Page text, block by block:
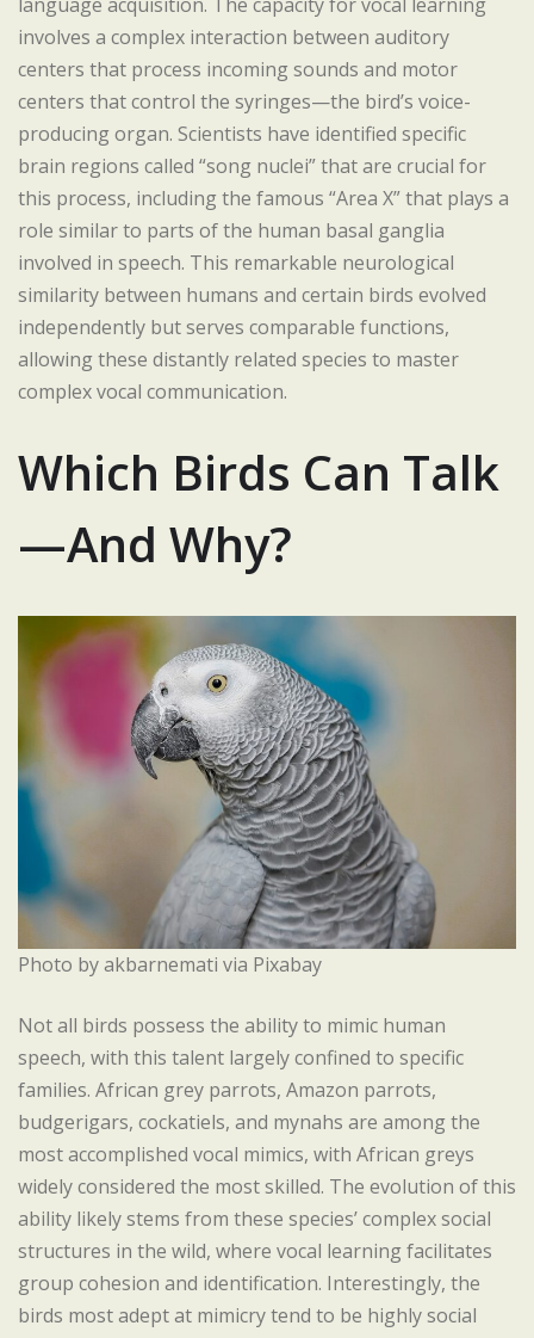
language acquisition. The capacity for vocal learning
involves a complex interaction between auditory
centers that process incoming sounds and motor
centers that control the syringes—the bird’s voice-
producing organ. Scientists have identified specific
brain regions called “song nuclei” that are crucial for
this process, including the famous “Area X” that plays a
role similar to parts of the human basal ganglia
involved in speech. This remarkable neurological
similarity between humans and certain birds evolved
independently but serves comparable functions,
allowing these distantly related species to master
complex vocal communication.
Which Birds Can Talk
—And Why?
Photo by akbarnemati via Pixabay
Not all birds possess the ability to mimic human
speech, with this talent largely confined to specific
families. African grey parrots, Amazon parrots,
budgerigars, cockatiels, and mynahs are among the
most accomplished vocal mimics, with African greys
widely considered the most skilled. The evolution of this
ability likely stems from these species’ complex social
structures in the wild, where vocal learning facilitates
group cohesion and identification. Interestingly, the
birds most adept at mimicry tend to be highly social